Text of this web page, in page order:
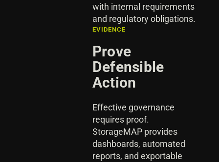
with internal requirements
and regulatory obligations.
EVIDENCE
Prove
Defensible
Action
Effective governance
requires proof.
StorageMAP provides
dashboards, automated
reports, and exportable